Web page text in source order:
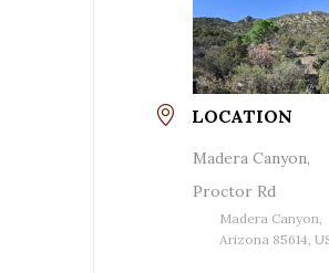
LOCATION
Madera Canyon,
Proctor Rd
Madera Canyon,
Arizona 85614,